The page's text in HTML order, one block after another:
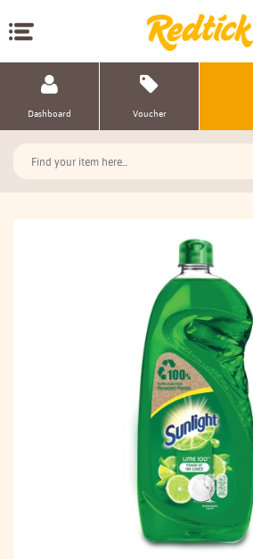
Dashboard Voucher